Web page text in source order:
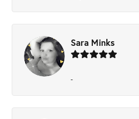
Sara Minks
-